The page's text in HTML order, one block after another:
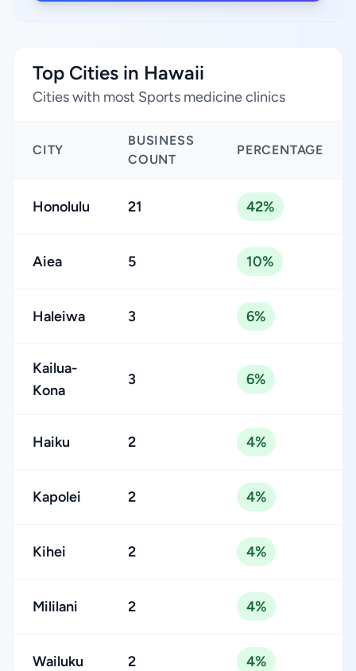
Top Cities in Hawaii
Cities with most Sports medicine clinics
CITY
BUSINESS
COUNT
PERCENTAGE
Honolulu 21 42%
Aiea 5 10%
Haleiwa 3 6%
Kailua-
Kona
3 6%
Haiku 2 4%
Kapolei 2 4%
Kihei 2 4%
Mililani 2 4%
Wailuku 2 4%